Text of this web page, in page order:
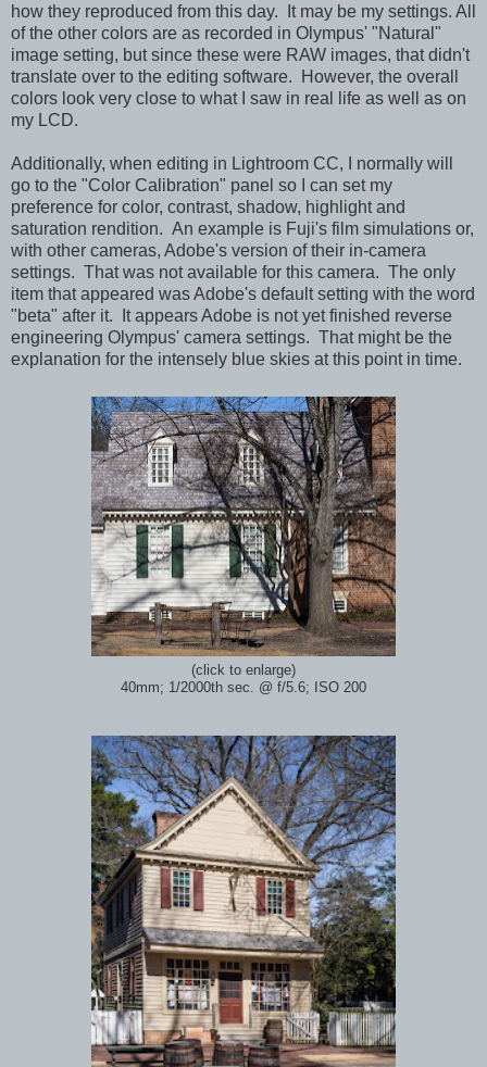
how they reproduced from this day. It may be my settings. All
of the other colors are as recorded in Olympus' "Natural"
image setting, but since these were RAW images, that didn't
translate over to the editing software. However, the overall
colors look very close to what I saw in real life as well as on
my LCD.
Additionally, when editing in Lightroom CC, I normally will
go to the "Color Calibration" panel so I can set my
preference for color, contrast, shadow, highlight and
saturation rendition. An example is Fuji's film simulations or,
with other cameras, Adobe's version of their in-camera
settings. That was not available for this camera. The only
item that appeared was Adobe's default setting with the word
"beta" after it. It appears Adobe is not yet finished reverse
engineering Olympus' camera settings. That might be the
explanation for the intensely blue skies at this point in time.
(click to enlarge)
40mm; 1/2000th sec. @ f/5.6; ISO 200